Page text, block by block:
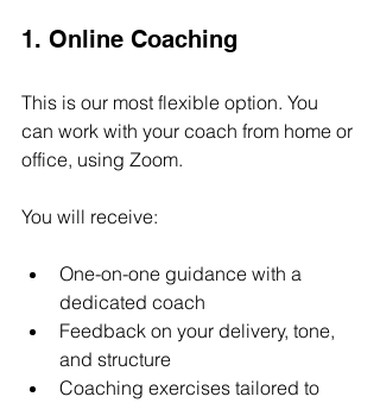
1. Online Coaching
This is our most flexible option. You
can work with your coach from home or
office, using Zoom.
You will receive:
One-on-one guidance with a
dedicated coach
Feedback on your delivery, tone,
and structure
Coaching exercises tailored to